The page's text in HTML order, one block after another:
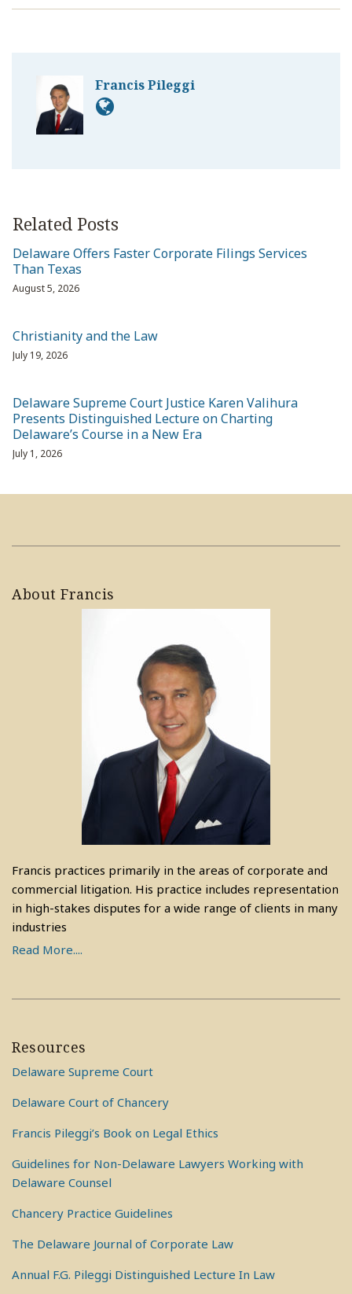
Francis Pileggi
Related Posts
Delaware Offers Faster Corporate Filings Services
Than Texas
August 5, 2026
Christianity and the Law
July 19, 2026
Delaware Supreme Court Justice Karen Valihura
Presents Distinguished Lecture on Charting
Delaware’s Course in a New Era
July 1, 2026
About Francis
Francis practices primarily in the areas of corporate and
commercial litigation. His practice includes representation
in high-stakes disputes for a wide range of clients in many
industries
Read More....
Resources
Delaware Supreme Court
Delaware Court of Chancery
Francis Pileggi’s Book on Legal Ethics
Guidelines for Non-Delaware Lawyers Working with
Delaware Counsel
Chancery Practice Guidelines
The Delaware Journal of Corporate Law
Annual F.G. Pileggi Distinguished Lecture In Law